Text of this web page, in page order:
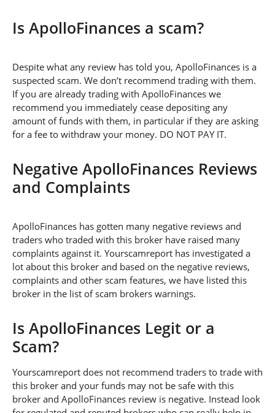
Is ApolloFinances a scam?
Despite what any review has told you, ApolloFinances is a
suspected scam. We don’t recommend trading with them.
If you are already trading with ApolloFinances we
recommend you immediately cease depositing any
amount of funds with them, in particular if they are asking
for a fee to withdraw your money. DO NOT PAY IT.
Negative ApolloFinances Reviews
and Complaints
ApolloFinances has gotten many negative reviews and
traders who traded with this broker have raised many
complaints against it. Yourscamreport has investigated a
lot about this broker and based on the negative reviews,
complaints and other scam features, we have listed this
broker in the list of scam brokers warnings.
Is ApolloFinances Legit or a
Scam?
Yourscamreport does not recommend traders to trade with
this broker and your funds may not be safe with this
broker and ApolloFinances review is negative. Instead look